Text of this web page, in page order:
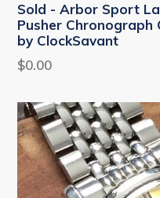
Sold - Arbor Sport
Pusher Chronograph
by ClockSavant
Regular
$0.00